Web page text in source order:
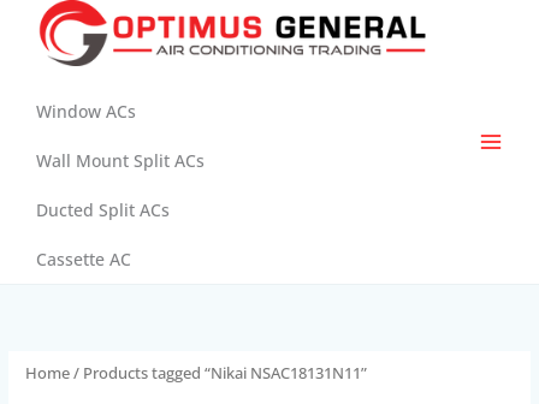
Window ACs
Wall Mount Split ACs
Ducted Split ACs
Cassette AC
Home/ Products tagged “Nikai NSAC18131N11”